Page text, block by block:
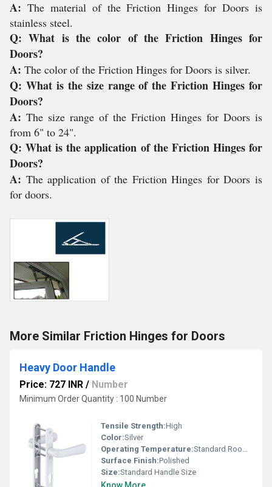
A: The material of the Friction Hinges for Doors is
stainless steel.
Q: What is the color of the Friction Hinges for
Doors?
A: The color of the Friction Hinges for Doors is silver.
Q: What is the size range of the Friction Hinges for
Doors?
A: The size range of the Friction Hinges for Doors is
from 6" to 24".
Q: What is the application of the Friction Hinges for
Doors?
A: The application of the Friction Hinges for Doors is
for doors.
More Similar Friction Hinges for Doors
Heavy Door Handle
Price: 727 INR / Number
Minimum Order Quantity : 100 Number
Tensile Strength:High
Color:Silver
Operating Temperature:Standard Room Temperature
Surface Finish:Polished
Size:Standard Handle Size
Know More